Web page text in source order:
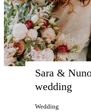
Sara &
wedding
Wedding